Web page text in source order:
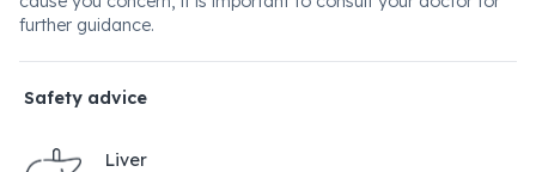
further guidance.
Safety advice
Liver